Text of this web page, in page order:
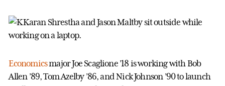
Economicsmajor Joe Scaglione ’18 is working with Bob
Allen ’89, Tom Azelby ’86, and Nick Johnson ’90 to launch